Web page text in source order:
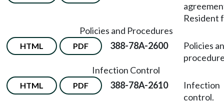
Resident
Policies and Procedures
HTML PDF 388-78A-2600
Policies
Infection Control
HTML PDF 388-78A-2610
Infection
control.